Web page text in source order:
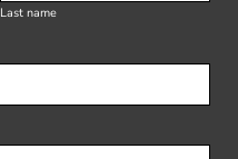
Last name